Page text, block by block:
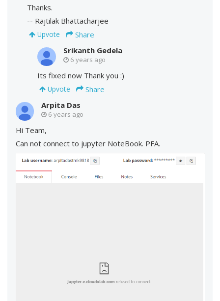
Thanks.
-- Rajtilak Bhattacharjee
Upvote
Share
Srikanth Gedela
6 years ago
Its fixed now Thank you :)
Upvote
Share
Arpita Das
6 years ago
Hi Team,
Can not connect to jupyter NoteBook. PFA.